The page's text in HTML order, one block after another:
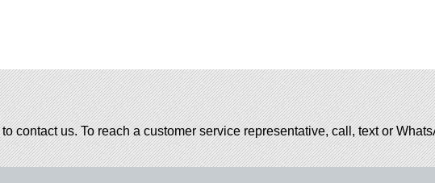
contact us. To reach a customer service representative, call, text or